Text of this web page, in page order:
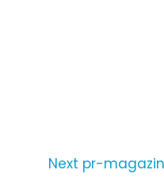
Next pr-